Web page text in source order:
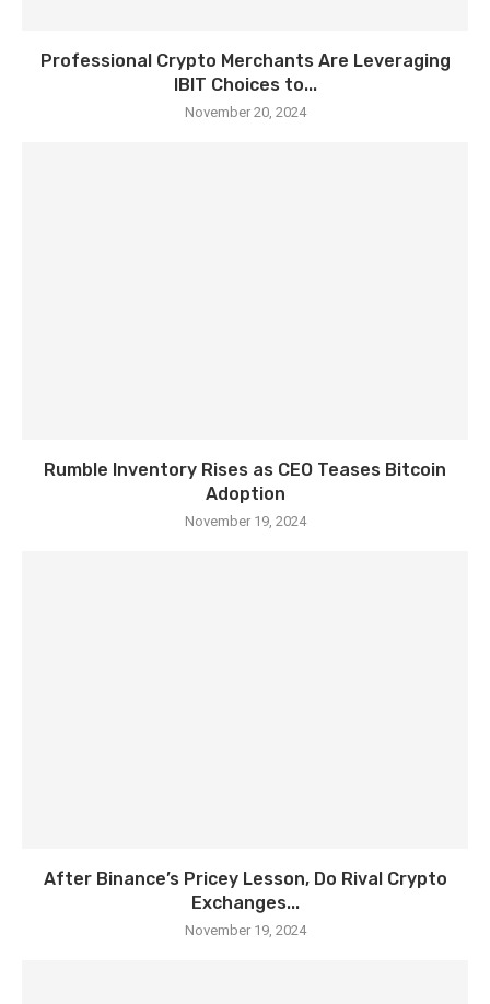
Professional Crypto Merchants Are Leveraging
IBIT Choices to...
November 20, 2024
Rumble Inventory Rises as CEO Teases Bitcoin
Adoption
November 19, 2024
After Binance’s Pricey Lesson, Do Rival Crypto
Exchanges...
November 19, 2024